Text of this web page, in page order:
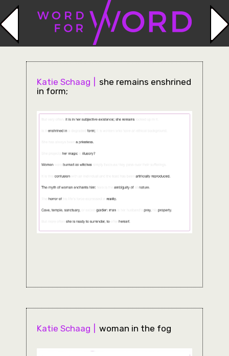
Katie Schaag
she remains enshrined
in form;
Katie Schaag woman in the fog